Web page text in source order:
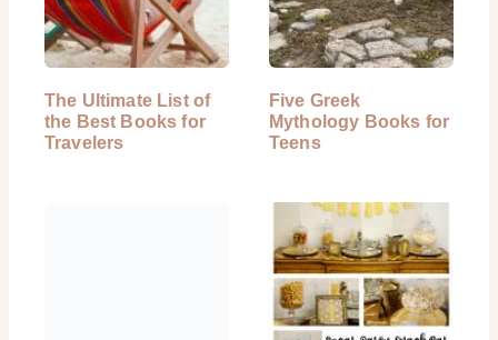
The Ultimate List of
the Best Books for
Travelers
Five Greek
Mythology Books for
Teens